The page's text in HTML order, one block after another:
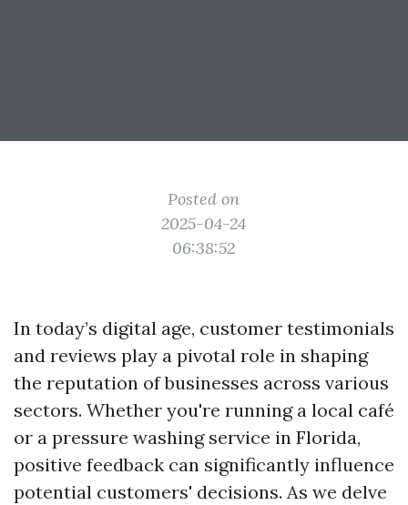
Posted on
2025-04-24
06:38:52
In today’s digital age, customer testimonials
and reviews play a pivotal role in shaping
the reputation of businesses across various
sectors. Whether you're running a local café
or a pressure washing service in Florida,
positive feedback can significantly influence
potential customers' decisions. As we delve